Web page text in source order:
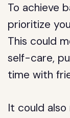
To achieve
prioritize
This could
self-care,
time with
It could